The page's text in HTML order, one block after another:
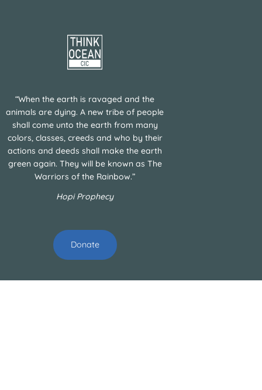
“When the earth is ravaged and the
animals are dying. A new tribe of people
shall come unto the earth from many
colors, classes, creeds and who by their
actions and deeds shall make the earth
green again. They will be known as The
Warriors of the Rainbow.”
Hopi Prophecy
Donate